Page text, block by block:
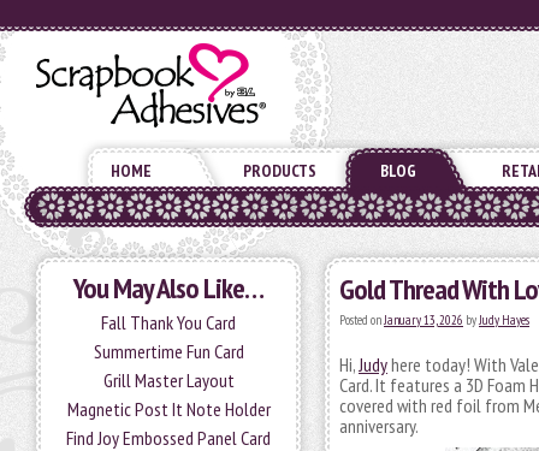
HOME PRODUCTS BLOG
You May Also Like…
Fall Thank You Card
Summertime Fun Card
Grill Master Layout
Magnetic Post It Note Holder
Find Joy Embossed Panel Card
Gold Thread With
Posted onJanuary 13, 2026 byJudy Hayes
Hi,Judyhere today! With
Card. It features a 3D Foam
covered with red foil from
anniversary.